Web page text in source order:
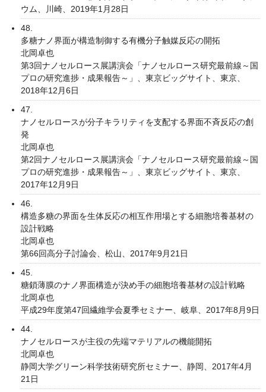
ウム、川崎、2019年1月28日
48.
多糖ナノ界面が構造制御する有機分子触媒反応の開拓
北岡卓也
第3回ナノセルロース展講演会「ナノセルロース研究最前線～国
プロの研究進捗・成果報告～」、東京ビッグサイト、東京、
2018年12月6日
47.
ナノセルロースが分子キラリティを支配する界面不斉反応の創
発
北岡卓也
第2回ナノセルロース展講演会「ナノセルロース研究最前線～国
プロの研究進捗・成果報告～」、東京ビッグサイト、東京、
2017年12月9日
46.
構造多糖の界面を生体反応の相互作用場とする細胞培養基材の
設計戦略
北岡卓也
第66回高分子討論会、松山、2017年9月21日
45.
糖鎖薄膜のナノ界面構造が決め手の細胞培養基材の設計戦略
北岡卓也
平成29年度第47回繊維学会夏季セミナー、岐阜、2017年8月9日
44.
ナノセルロースが主役の先端マテリアルの機能開拓
北岡卓也
静岡大学グリーン科学技術研究所セミナー、静岡、2017年4月
21日